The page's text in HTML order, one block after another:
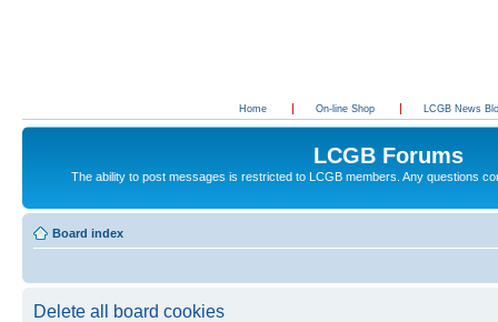
Home On-line Shop LCGB News
LCGB Forums
The ability to post messages is restricted to LCGB members. Any questions
Board index
Delete all board cookies